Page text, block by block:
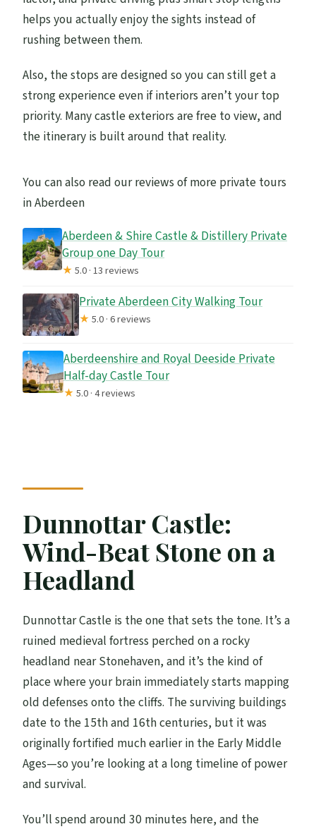
helps you actually enjoy the sights instead of
rushing between them.
Also, the stops are designed so you can still get a
strong experience even if interiors aren’t your top
priority. Many castle exteriors are free to view, and
the itinerary is built around that reality.
You can also read our reviews of more private tours
in Aberdeen
Aberdeen & Shire Castle & Distillery Private
Group one Day Tour
★5.0 · 13 reviews
Private Aberdeen City Walking Tour
★5.0 · 6 reviews
Aberdeenshire and Royal Deeside Private
Half-day Castle Tour
★5.0 · 4 reviews
Dunnottar Castle:
Wind-Beat Stone on a
Headland
Dunnottar Castle is the one that sets the tone. It’s a
ruined medieval fortress perched on a rocky
headland near Stonehaven, and it’s the kind of
place where your brain immediately starts mapping
old defenses onto the cliffs. The surviving buildings
date to the 15th and 16th centuries, but it was
originally fortified much earlier in the Early Middle
Ages—so you’re looking at a long timeline of power
and survival.
You’ll spend around 30 minutes here, and the